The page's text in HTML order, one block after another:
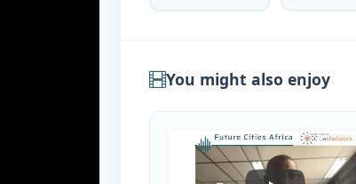
You might also enjoy